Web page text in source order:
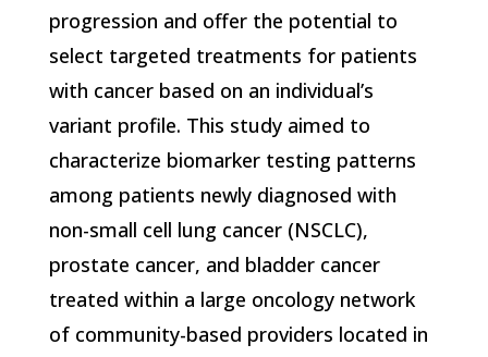
progression and offer the potential to
select targeted treatments for patients
with cancer based on an individual’s
variant profile. This study aimed to
characterize biomarker testing patterns
among patients newly diagnosed with
non-small cell lung cancer (NSCLC),
prostate cancer, and bladder cancer
treated within a large oncology network
of community-based providers located in